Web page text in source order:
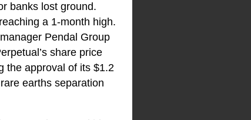
banks lost ground.
a 1-month high.
Pendal Group
share price
the approval of its $1.2
earths separation